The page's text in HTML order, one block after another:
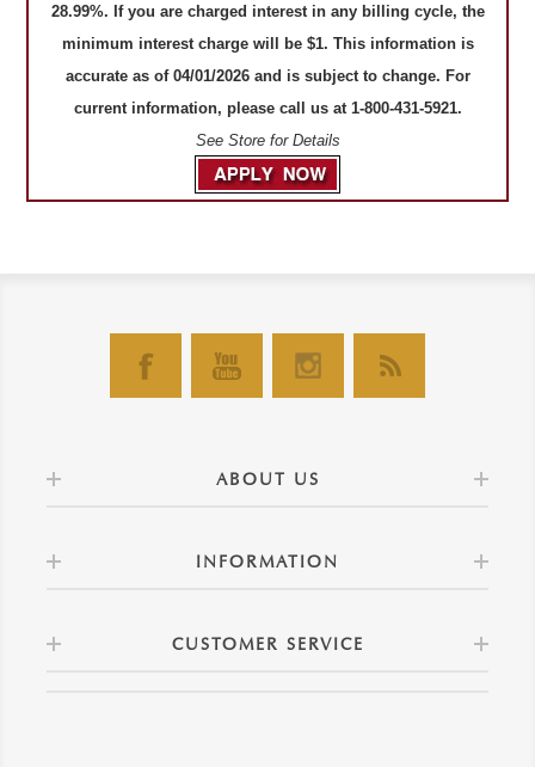
28.99%. If you are charged interest in any billing cycle, the
minimum interest charge will be $1. This information is
accurate as of 04/01/2026 and is subject to change. For
current information, please call us at 1-800-431-5921.
See Store for Details
ABOUT US
INFORMATION
CUSTOMER SERVICE